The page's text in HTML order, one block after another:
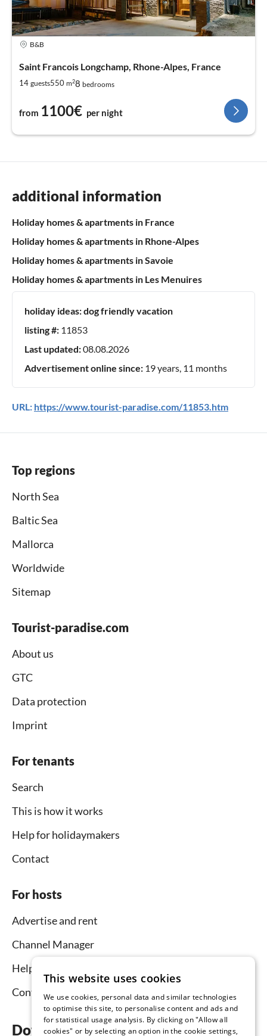
B&B
Saint Francois Longchamp, Rhone-Alpes, France
14 guests550 m28 bedrooms
from 1100€ per night
additional information
Holiday homes & apartments in France
Holiday homes & apartments in Rhone-Alpes
Holiday homes & apartments in Savoie
Holiday homes & apartments in Les Menuires
holiday ideas:dog friendly vacation
listing #: 11853
Last updated:08.08.2026
Advertisement online since: 19 years, 11 months
URL: https://www.tourist-paradise.com/11853.htm
Top regions
North Sea
Baltic Sea
Mallorca
Worldwide
Sitemap
Tourist-paradise.com
About us
GTC
Data protection
Imprint
For tenants
Search
This is how it works
Help for holidaymakers
Contact
For hosts
Advertise and rent
Channel Manager
Help for hosts
Contact
Download the app now
This website uses cookies
We use cookies, personal data and similar technologies
to optimise this site, to personalise content and ads and
for statistical usage analysis. By clicking on "Allow all
cookies" or by selecting an option in the cookie settings,